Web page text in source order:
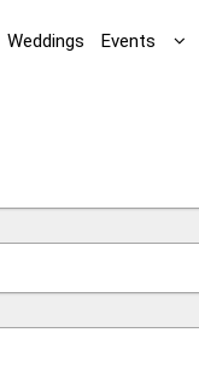
Weddings Events